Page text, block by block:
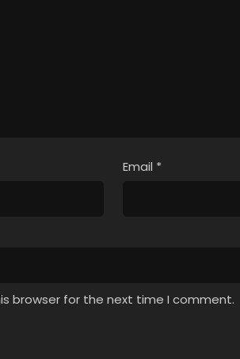
Email *
browser for the next time I comment.